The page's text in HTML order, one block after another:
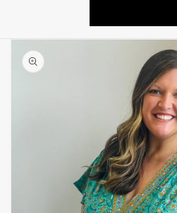
Skip to
product
information